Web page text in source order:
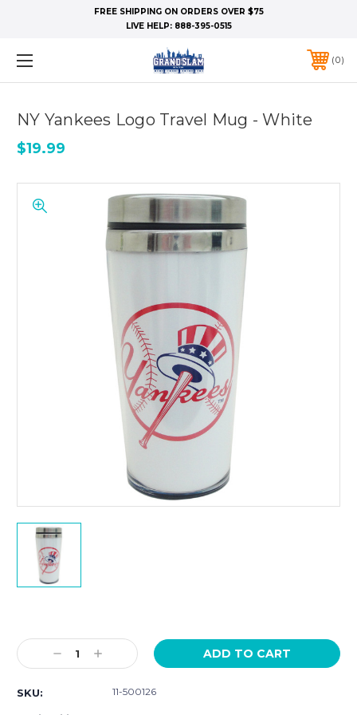
FREE SHIPPING ON ORDERS OVER $75
LIVE HELP: 888-395-0515
0
NY Yankees Logo Travel Mug - White
$19.99
Stock:
Decrease
Quantity:
Increase
Quantity:
SKU: 11-500126